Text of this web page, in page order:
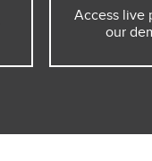
Access live
our